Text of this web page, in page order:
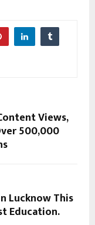
Views,
500,000
Lucknow This
Education.